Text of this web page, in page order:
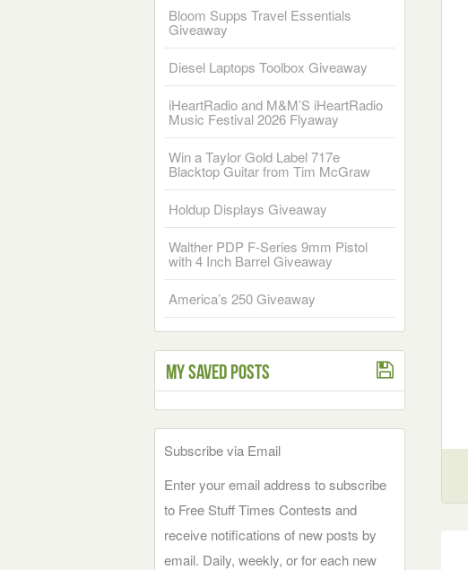
Bloom Supps Travel Essentials
Giveaway
Diesel Laptops Toolbox Giveaway
iHeartRadio and M&M’S iHeartRadio
Music Festival 2026 Flyaway
Win a Taylor Gold Label 717e
Blacktop Guitar from Tim McGraw
Holdup Displays Giveaway
Walther PDP F-Series 9mm Pistol
with 4 Inch Barrel Giveaway
America’s 250 Giveaway
My Saved Posts
Subscribe via Email
Enter your email address to subscribe
to Free Stuff Times Contests and
receive notifications of new posts by
email. Daily, weekly, or for each new